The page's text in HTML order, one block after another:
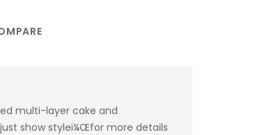
multi-layer cake and
show styleï¼Œfor more details